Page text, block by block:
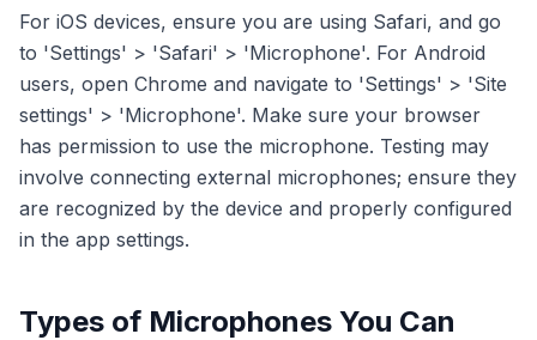
For iOS devices, ensure you are using Safari, and go
to 'Settings' > 'Safari' > 'Microphone'. For Android
users, open Chrome and navigate to 'Settings' > 'Site
settings' > 'Microphone'. Make sure your browser
has permission to use the microphone. Testing may
involve connecting external microphones; ensure they
are recognized by the device and properly configured
in the app settings.
Types of Microphones You Can